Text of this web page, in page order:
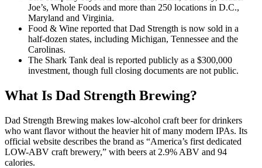
Joe’s, Whole Foods and more than 250 locations in D.C.,
Maryland and Virginia.
Food & Wine reported that Dad Strength is now sold in a
half-dozen states, including Michigan, Tennessee and the
Carolinas.
The Shark Tank deal is reported publicly as a $300,000
investment, though full closing documents are not public.
What Is Dad Strength Brewing?
Dad Strength Brewing makes low-alcohol craft beer for drinkers
who want flavor without the heavier hit of many modern IPAs. Its
official website describes the brand as “America’s first dedicated
LOW-ABV craft brewery,” with beers at 2.9% ABV and 94
calories.